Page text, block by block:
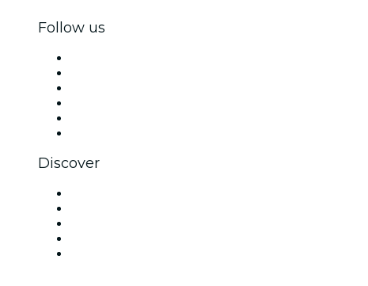
Follow us
Discover